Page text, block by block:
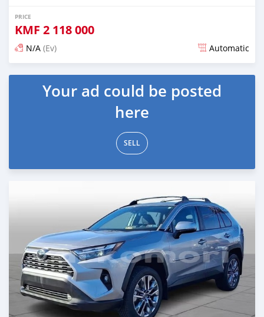
PRICE
KMF 2 118 000
N/A (Ev) Automatic
Posted 5 months ago
Your ad could be posted
here
SELL